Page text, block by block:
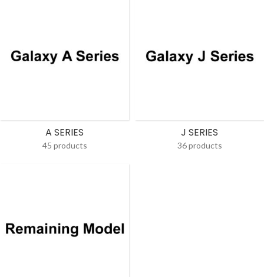
A SERIES
45 products
J SERIES
36 products